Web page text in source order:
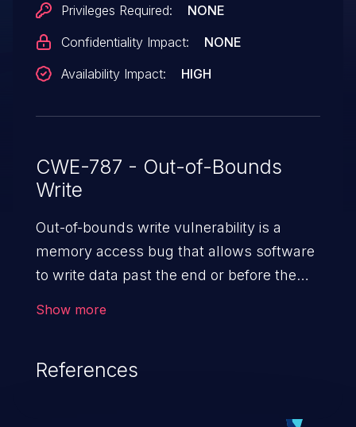
Privileges Required:
NONE
Confidentiality Impact:
NONE
Availability Impact:
HIGH
CWE-787 - Out-of-Bounds
Write
Out-of-bounds write vulnerability is a
memory access bug that allows software
to write data past the end or before the
Show more
References